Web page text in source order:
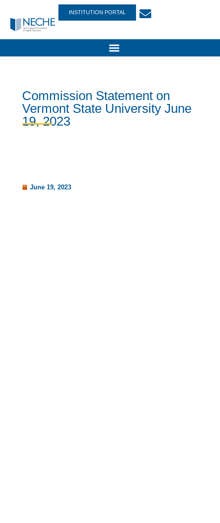
INSTITUTION PORTAL
Commission Statement on
Vermont State University June
19, 2023
June 19, 2023